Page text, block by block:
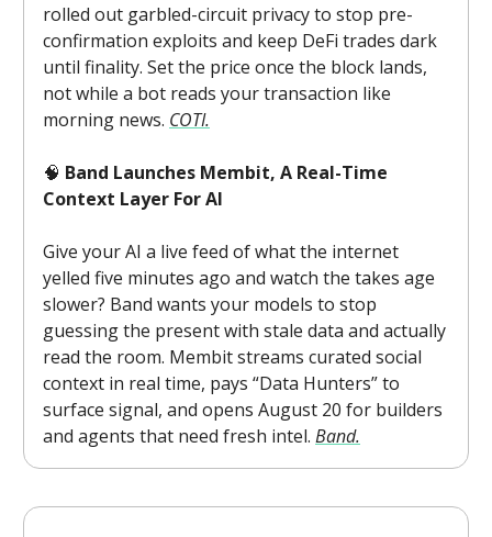
rolled out garbled-circuit privacy to stop pre-
confirmation exploits and keep DeFi trades dark
until finality. Set the price once the block lands,
not while a bot reads your transaction like
morning news. COTI.
🧠 Band Launches Membit, A Real-Time
Context Layer For AI
Give your AI a live feed of what the internet
yelled five minutes ago and watch the takes age
slower? Band wants your models to stop
guessing the present with stale data and actually
read the room. Membit streams curated social
context in real time, pays “Data Hunters” to
surface signal, and opens August 20 for builders
and agents that need fresh intel. Band.